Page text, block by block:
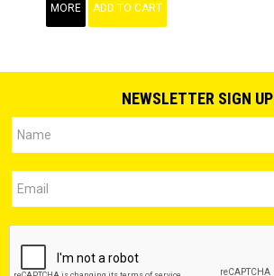
MORE ADD TO CART
NEWSLETTER SIGN UP